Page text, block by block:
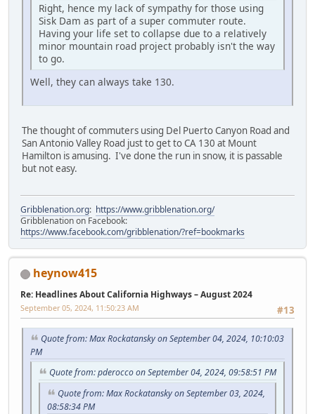
Right, hence my lack of sympathy for those using
Sisk Dam as part of a super commuter route.
Having your life set to collapse due to a relatively
minor mountain road project probably isn't the way
to go.
Well, they can always take 130.
The thought of commuters using Del Puerto Canyon Road and
San Antonio Valley Road just to get to CA 130 at Mount
Hamilton is amusing. I've done the run in snow, it is passable
but not easy.
Gribblenation.org: https://www.gribblenation.org/
Gribblenation on Facebook:
https://www.facebook.com/gribblenation/?ref=bookmarks
heynow415
Re: Headlines About California Highways – August 2024
#13
September 05, 2024, 11:50:23 AM
Quote from: Max Rockatansky on September 04, 2024, 10:10:03
PM
Quote from: pderocco on September 04, 2024, 09:58:51 PM
Quote from: Max Rockatansky on September 03, 2024,
08:58:34 PM